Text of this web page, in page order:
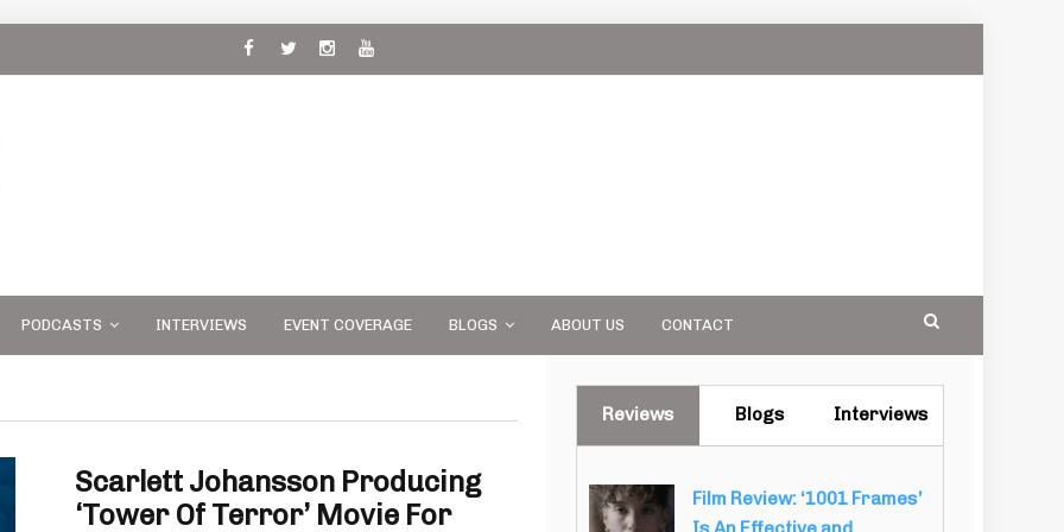
PODCASTS INTERVIEWS EVENT COVERAGE BLOGS ABOUT US CONTACT
Scarlett Johansson Producing
‘Tower Of Terror’ Movie For
Reviews Blogs Interviews
Film Review: ‘1001 Frames’